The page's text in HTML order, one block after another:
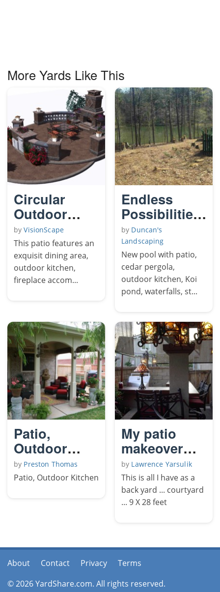
More Yards Like This
Circular
Outdoor
Living Patio
byVisionScape
This patio features an
exquisit dining area,
outdoor kitchen,
fireplace accom...
Endless
Possibilities
The
Yellowjacket
2
by Duncan's
Landscaping
New pool with patio,
cedar pergola,
outdoor kitchen, Koi
pond, waterfalls, st...
Patio,
Outdoor
Kitchen
by Preston Thomas
Patio, Outdoor Kitchen
My patio
makeover
2009
by Lawrence Yarsulik
This is all I have as a
back yard ... courtyard
... 9 X 28 feet
About Contact Privacy
Terms
© 2026 YardShare.com. All rights reserved.